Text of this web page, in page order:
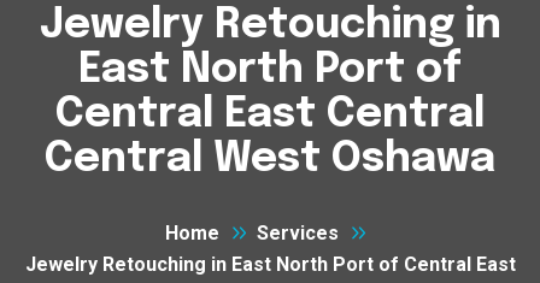
Jewelry Retouching in
East North Port of
Central East Central
Central West Oshawa
Home
Services
Jewelry Retouching in East North Port of Central East